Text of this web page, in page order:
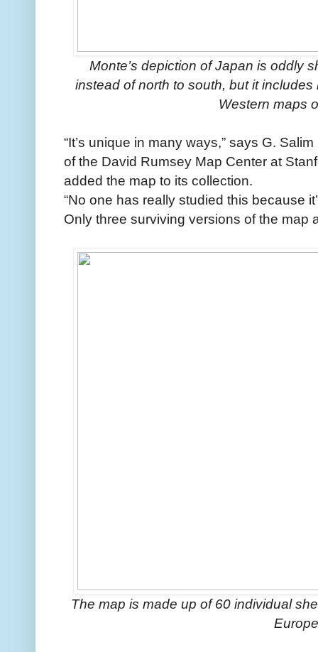
Monte’s depiction of Japan is oddly
instead of north to south, but it
Western maps
“It’s unique in many ways,” says G.
of the David Rumsey Map Center at
added the map to its collection.
“No one has really studied this because
Only three surviving versions of the map
The map is made up of 60 individual